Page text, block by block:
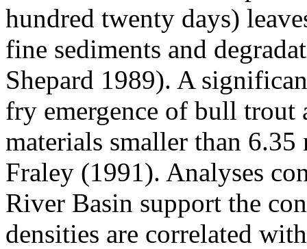
hundred twenty days)
fine sediments and
Shepard 1989). A
fry emergence of bull trout
materials smaller than
Fraley (1991). Analyses
River Basin support the
densities are correlated